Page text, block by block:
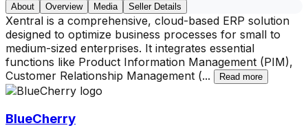
About Overview Media Seller Details
Xentral is a comprehensive, cloud-based ERP solution
designed to optimize business processes for small to
medium-sized enterprises. It integrates essential
functions like Product Information Management (PIM),
Customer Relationship Management (... Read more
BlueCherry